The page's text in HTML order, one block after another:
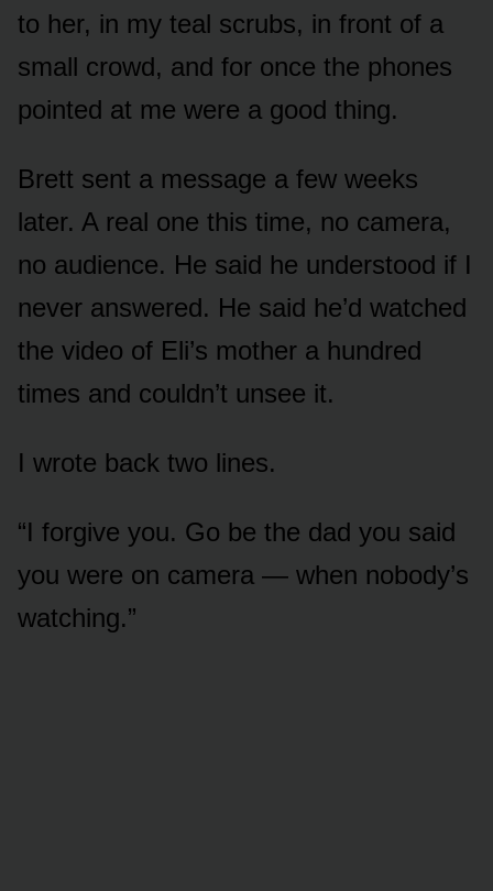
to her, in my teal scrubs, in front of a
small crowd, and for once the phones
pointed at me were a good thing.
Brett sent a message a few weeks
later. A real one this time, no camera,
no audience. He said he understood if I
never answered. He said he’d watched
the video of Eli’s mother a hundred
times and couldn’t unsee it.
I wrote back two lines.
“I forgive you. Go be the dad you said
you were on camera — when nobody’s
watching.”